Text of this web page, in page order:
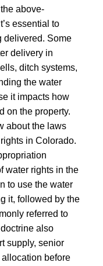
above-
essential to
delivered. Some
delivery in
ditch systems,
the water
it impacts how
on the property.
about the laws
in Colorado.
water rights in the
to use the water
it, followed by the
referred to
doctrine also
supply, senior
before